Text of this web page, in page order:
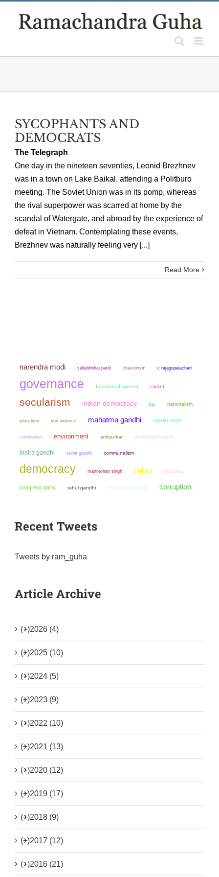
SYCOPHANTS AND
DEMOCRATS
The Telegraph
One day in the nineteen seventies, Leonid Brezhnev
was in a town on Lake Baikal, attending a Politburo
meeting. The Soviet Union was in its pomp, whereas
the rival superpower was scarred at home by the
scandal of Watergate, and abroad by the experience of
defeat in Vietnam. Contemplating these events,
Brezhnev was naturally feeling very [...]
Read More
narendra modi vallabhbhai patel chauvinism c rajagopalachari
governance freedom of speech cricket
secularism indian democracy bjp nationalism
pluralism non violence mahatma gandhi verrier elwin
colonialism environment ambedkar rabindranath tagore
indira gandhi sonia gandhi communalism
democracy manmohan singh nehru hindutva
congress party rahul gandhi chandi prasad bhatt corruption
Recent Tweets
Tweets by ram_guha
Article Archive
(+)2026 (4)
(+)2025 (10)
(+)2024 (5)
(+)2023 (9)
(+)2022 (10)
(+)2021 (13)
(+)2020 (12)
(+)2019 (17)
(+)2018 (9)
(+)2017 (12)
(+)2016 (21)